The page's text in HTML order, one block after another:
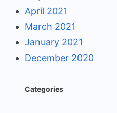
April 2021
March 2021
January 2021
December 2020
Categories